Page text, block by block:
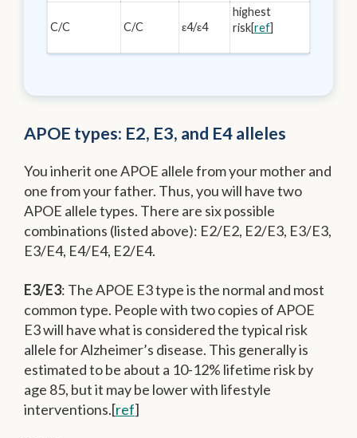
C/C C/C ε4/ε4
highest
risk[ ref]
APOE types: E2, E3, and E4 alleles
You inherit one APOE allele from your mother and
one from your father. Thus, you will have two
APOE allele types. There are six possible
combinations (listed above): E2/E2, E2/E3, E3/E3,
E3/E4, E4/E4, E2/E4.
E3/E3: The APOE E3 type is the normal and most
common type. People with two copies of APOE
E3 will have what is considered the typical risk
allele for Alzheimer’s disease. This generally is
estimated to be about a 10-12% lifetime risk by
age 85, but it may be lower with lifestyle
interventions.[ref]